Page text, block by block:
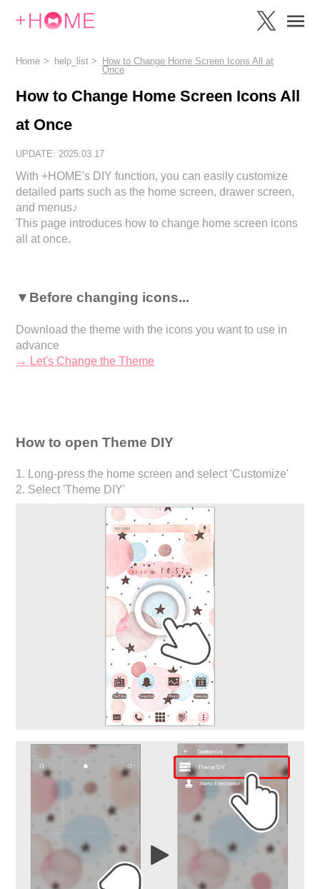
Home help_list
How to Change Home Screen Icons All at
Once
How to Change Home Screen Icons All
at Once
UPDATE: 2025.03.17
With +HOME's DIY function, you can easily customize
detailed parts such as the home screen, drawer screen,
and menus♪
This page introduces how to change home screen icons
all at once.
▼Before changing icons...
Download the theme with the icons you want to use in
advance
→ Let's Change the Theme
How to open Theme DIY
1. Long-press the home screen and select 'Customize'
2. Select 'Theme DIY'